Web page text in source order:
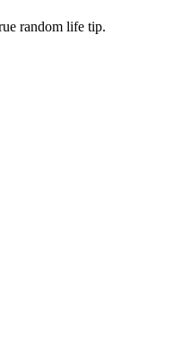
random life tip.